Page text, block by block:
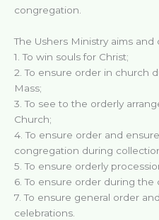
congregation.
The Ushers Ministry aims and
1. To win souls for Christ;
2. To ensure order in church
Mass;
3. To see to the orderly
Church;
4. To ensure order and
congregation during
5. To ensure orderly
6. To ensure order during the
7. To ensure general order
celebrations.